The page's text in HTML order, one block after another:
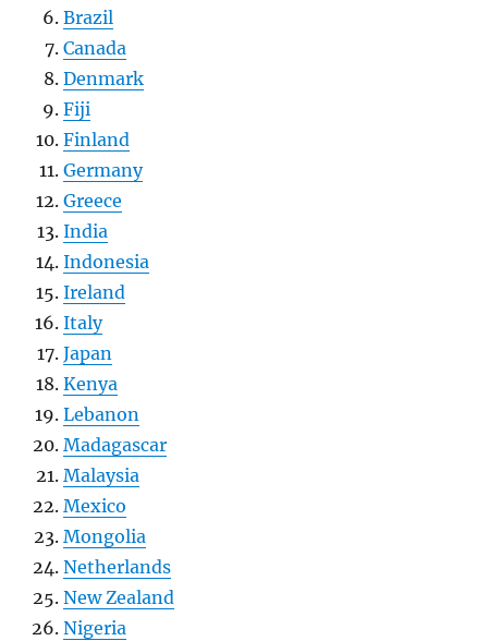
Brazil
Canada
Denmark
Fiji
Finland
Germany
Greece
India
Indonesia
Ireland
Italy
Japan
Kenya
Lebanon
Madagascar
Malaysia
Mexico
Mongolia
Netherlands
New Zealand
Nigeria